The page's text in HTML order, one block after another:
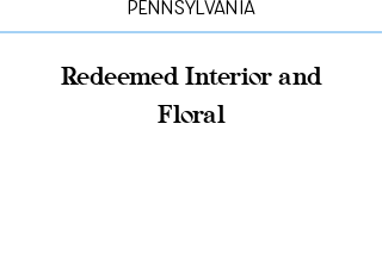
Pennsylvania
Redeemed Interior and
Floral